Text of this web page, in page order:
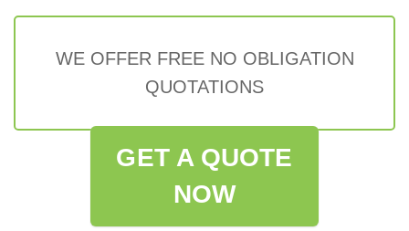
WE OFFER FREE NO OBLIGATION
QUOTATIONS
GET A QUOTE
NOW